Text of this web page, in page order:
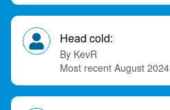
s
o
i
Head cold:
KevR
August 2024